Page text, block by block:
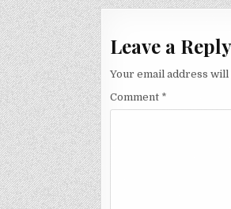
Leave a Reply
Your email address
Comment *